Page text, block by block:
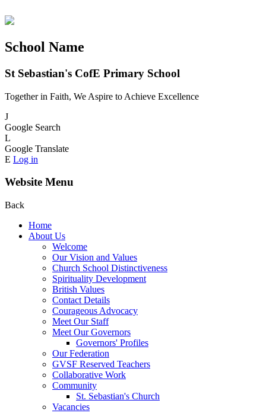
School Name
St Sebastian's CofE Primary School
Together in Faith, We Aspire to Achieve Excellence
J
Google Search
L
Google Translate
E Log in
Website Menu
Back
Home
About Us
Welcome
Our Vision and Values
Church School Distinctiveness
Spirituality Development
British Values
Contact Details
Courageous Advocacy
Meet Our Staff
Meet Our Governors
Governors' Profiles
Our Federation
GVSF Reserved Teachers
Collaborative Work
Community
St. Sebastian's Church
Vacancies